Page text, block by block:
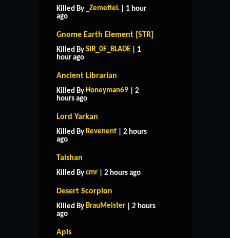
Killed By _ZemetieL | 1 hour
ago
Gnome Earth Element [STR]
Killed By SIR_0F_BLADE | 1
hour ago
Ancient Librarian
Killed By Honeyman69 | 2
hours ago
Lord Yarkan
Killed By Revenent | 2 hours
ago
Taishan
Killed By cmr | 2 hours ago
Desert Scorpion
Killed By BrauMeister | 2 hours
ago
Apis